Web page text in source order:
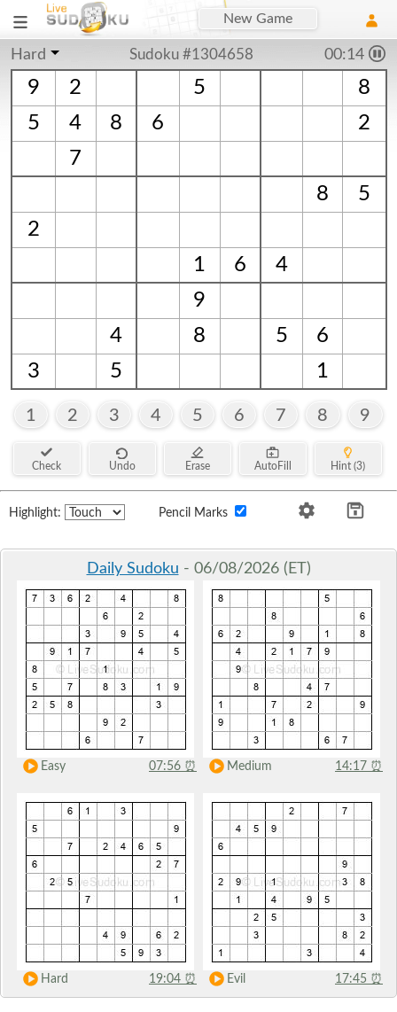
New Game
Hard Sudoku #1304658 00:15
9 2 5
8
5
4 8 6
2
7
8
5
2
1
6
4
9
4
8 5
6
3
5 1
1 2 3 4 5 6 7 8 9
Check Undo Erase AutoFill Hint (3)
Highlight: Pencil Marks
Daily Sudoku - 06/08/2026 (ET)
Easy 07:56 ⏰ Medium 14:17 ⏰
Hard 19:04 ⏰ Evil 17:45 ⏰